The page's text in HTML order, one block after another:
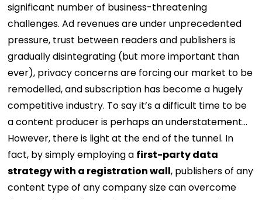
significant number of business-threatening
challenges. Ad revenues are under unprecedented
pressure, trust between readers and publishers is
gradually disintegrating (but more important than
ever), privacy concerns are forcing our market to be
remodelled, and subscription has become a hugely
competitive industry. To say it’s a difficult time to be
a content producer is perhaps an understatement…
However, there is light at the end of the tunnel. In
fact, by simply employing a first-party data
strategy with a registration wall, publishers of any
content type of any company size can overcome